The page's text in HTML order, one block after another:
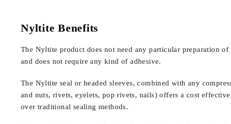
Nyltite Benefits
The Nyltite product does not need any particular preparation of
and does not require any kind of adhesive.
The Nyltite seal or headed sleeves, combined with any
and nuts, rivets, eyelets, pop rivets, nails) offers a cost
over traditional sealing methods.